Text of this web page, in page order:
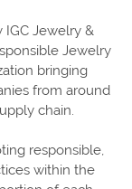
Jewelry &
Jewelry
bringing
from around
chain.
responsible,
within the